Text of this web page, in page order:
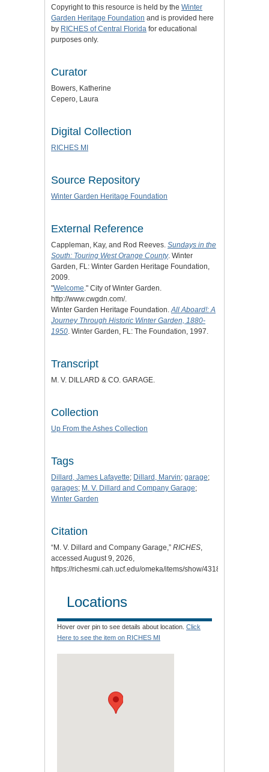
Copyright to this resource is held by the Winter
Garden Heritage Foundation and is provided here
by RICHES of Central Florida for educational
purposes only.
Curator
Bowers, Katherine
Cepero, Laura
Digital Collection
RICHES MI
Source Repository
Winter Garden Heritage Foundation
External Reference
Cappleman, Kay, and Rod Reeves. Sundays in the
South: Touring West Orange County. Winter
Garden, FL: Winter Garden Heritage Foundation,
2009.
"Welcome." City of Winter Garden.
http://www.cwgdn.com/.
Winter Garden Heritage Foundation.All Aboard!: A
Journey Through Historic Winter Garden, 1880-
1950. Winter Garden, FL: The Foundation, 1997.
Transcript
M. V. DILLARD & CO. GARAGE.
Collection
Up From the Ashes Collection
Tags
Dillard, James Lafayette; Dillard, Marvin; garage;
garages; M. V. Dillard and Company Garage;
Winter Garden
Citation
“M. V. Dillard and Company Garage,” RICHES,
accessed August 9, 2026,
https://richesmi.cah.ucf.edu/omeka/items/show/4318
Locations
Hover over pin to see details about location. Click
Here to see the item on RICHES MI